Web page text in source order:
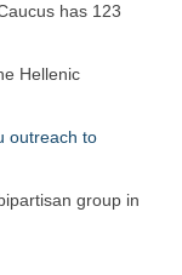
has 123
Hellenic
outreach to
group in